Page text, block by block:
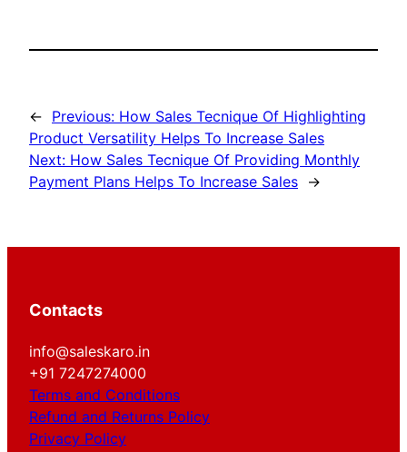
← Previous: How Sales Tecnique Of Highlighting
Product Versatility Helps To Increase Sales
Next: How Sales Tecnique Of Providing Monthly
Payment Plans Helps To Increase Sales →
Contacts
info@saleskaro.in
+91 7247274000
Terms and Conditions
Refund and Returns Policy
Privacy Policy